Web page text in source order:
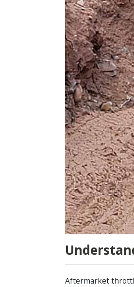
Aftermarket